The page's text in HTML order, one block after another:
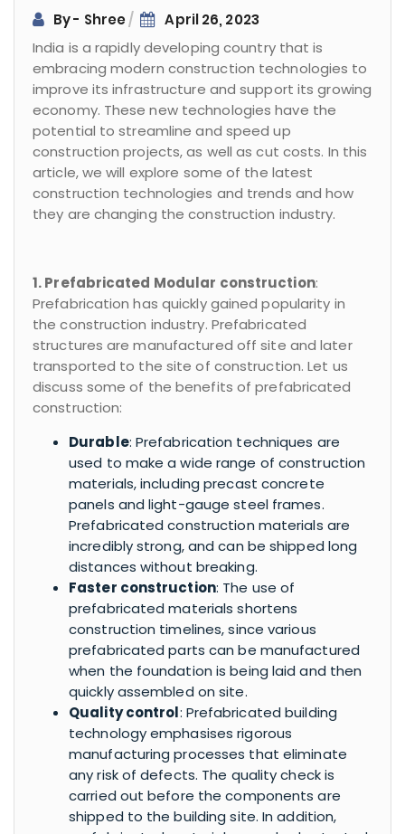
By - Shree
April 26, 2023
India is a rapidly developing country that is
embracing modern construction technologies to
improve its infrastructure and support its growing
economy. These new technologies have the
potential to streamline and speed up
construction projects, as well as cut costs. In this
article, we will explore some of the latest
construction technologies and trends and how
they are changing the construction industry.
1. Prefabricated Modular construction:
Prefabrication has quickly gained popularity in
the construction industry. Prefabricated
structures are manufactured off site and later
transported to the site of construction. Let us
discuss some of the benefits of prefabricated
construction:
Durable: Prefabrication techniques are
used to make a wide range of construction
materials, including precast concrete
panels and light-gauge steel frames.
Prefabricated construction materials are
incredibly strong, and can be shipped long
distances without breaking.
Faster construction: The use of
prefabricated materials shortens
construction timelines, since various
prefabricated parts can be manufactured
when the foundation is being laid and then
quickly assembled on site.
Quality control: Prefabricated building
technology emphasises rigorous
manufacturing processes that eliminate
any risk of defects. The quality check is
carried out before the components are
shipped to the building site. In addition,